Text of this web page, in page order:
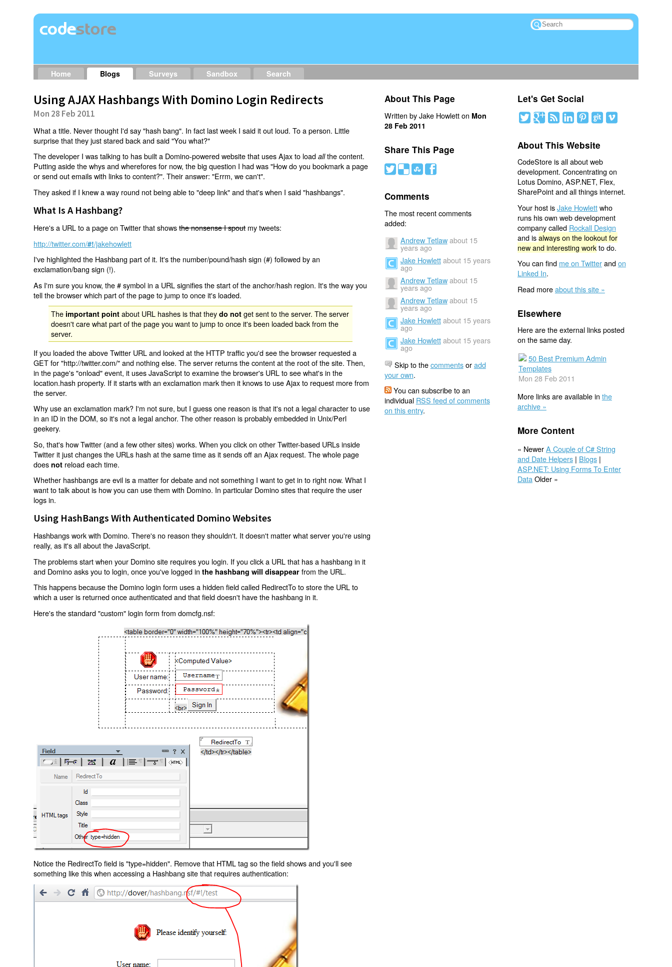
Home Blogs Surveys Sandbox Search
Using AJAX Hashbangs With Domino Login Redirects
Mon 28 Feb 2011
What a title. Never thought I'd say "hash bang". In fact last week I said it out loud. To a person. Little
surprise that they just stared back and said "You what?"
The developer I was talking to has built a Domino-powered website that uses Ajax to loadallthe content.
Putting aside the whys and wherefores for now, the big question I had was "How do you bookmark a page
or send out emails with links to content?". Their answer: "Errm, we can't".
They asked if I knew a way round not being able to "deep link" and that's when I said "hashbangs".
What Is A Hashbang?
Here's a URL to a page on Twitter that showsthe nonsense I spoutmy tweets:
http://twitter.com/#!/jakehowlett
I've highlighted the Hashbang part of it. It's the number/pound/hash sign (#) followed by an
exclamation/bang sign (!).
As I'm sure you know, the # symbol in a URL signifies the start of the anchor/hash region. It's the way you
tell the browser which part of the page to jump to once it's loaded.
The important point about URL hashes is that theydo not get sent to the server. The server
doesn't care what part of the page you want to jump to once it's been loaded back from the
server.
If you loaded the above Twitter URL and looked at the HTTP traffic you'd see the browser requested a
GET for "http://twitter.com/" and nothing else. The server returns the content at the root of the site. Then,
in the page's "onload" event, it uses JavaScript to examine the browser's URL to see what's in the
location.hash property. If it starts with an exclamation mark then it knows to use Ajax to request more from
the server.
Why use an exclamation mark? I'm not sure, but I guess one reason is that it's not a legal character to use
in an ID in the DOM, so it's not a legal anchor. The other reason is probably embedded in Unix/Perl
geekery.
So, that's how Twitter (and a few other sites) works. When you click on other Twitter-based URLs inside
Twitter it just changes the URLs hash at the same time as it sends off an Ajax request. The whole page
does not reload each time.
Whether hashbangs are evil is a matter for debate and not something I want to get in to right now. What I
want to talk about is how you can use them with Domino. In particular Domino sites that require the user
logs in.
Using HashBangs With Authenticated Domino Websites
Hashbangs work with Domino. There's no reason they shouldn't. It doesn't matter what server you're using
really, as it's all about the JavaScript.
The problems start when your Domino site requires you login. If you click a URL that has a hashbang in it
and Domino asks you to login, once you've logged inthe hashbang will disappear from the URL.
This happens because the Domino login form uses a hidden field called RedirectTo to store the URL to
which a user is returned once authenticated and that field doesn't have the hashbang in it.
Here's the standard "custom" login form from domcfg.nsf:
Notice the RedirectTo field is "type=hidden". Remove that HTML tag so the field shows and you'll see
something like this when accessing a Hashbang site that requires authentication:
About This Page
Written by Jake Howlett on Mon
28 Feb 2011
Share This Page
# ( ) '
Comments
The most recent comments
added:
Andrew Tetlaw about 15
years ago
Jake Howlett about 15 years
ago
Andrew Tetlaw about 15
years ago
Andrew Tetlaw about 15
years ago
Jake Howlett about 15 years
ago
Jake Howlett about 15 years
ago
Skip to thecommentsoradd
your own.
You can subscribe to an
individual RSS feed of comments
on this entry.
Let's Get Social
About This Website
CodeStore is all about web
development. Concentrating on
Lotus Domino, ASP.NET, Flex,
SharePoint and all things internet.
Your host isJake Howlettwho
runs his own web development
company called Rockall Design
and isalways on the lookout for
new and interesting workto do.
You can find me on Twitterandon
Linked In.
Read moreabout this site »
Elsewhere
Here are the external links posted
on the same day.
50 Best Premium Admin
Templates
Mon 28 Feb 2011
More links are available in the
archive »
More Content
« NewerA Couple of C# String
and Date Helpers| Blogs|
ASP.NET: Using Forms To Enter
Data Older »